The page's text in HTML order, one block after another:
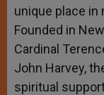
unique place in
Founded in
Cardinal
John Harvey,
spiritual